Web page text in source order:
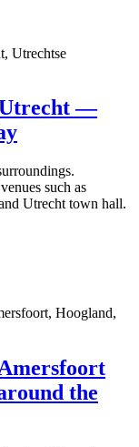
Utrechtse
Utrecht —
such as
Utrecht town hall.
Hoogland,
the